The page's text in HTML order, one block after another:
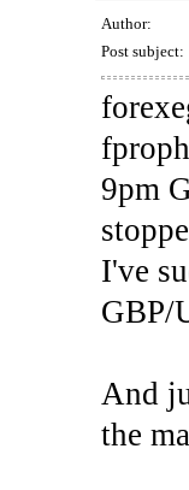
Author:
Post subject:
9pm
I've
GBP/
And
the